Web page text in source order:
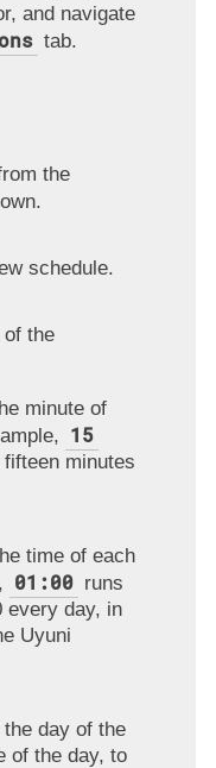
and navigate
tab.
the
schedule.
the
minute of
15
minutes
time of each
01:00 runs
every day, in
Uyuni
the day of the
of the day, to